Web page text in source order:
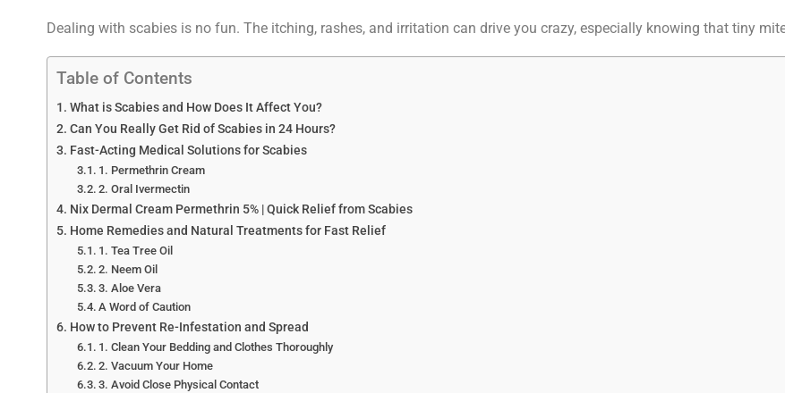
Dealing with scabies is no fun. The itching, rashes, and irritation can drive you crazy, especially knowing that tiny
Table of Contents
What is Scabies and How Does It Affect You?
Can You Really Get Rid of Scabies in 24 Hours?
Fast-Acting Medical Solutions for Scabies
1. Permethrin Cream
2. Oral Ivermectin
Nix Dermal Cream Permethrin 5% | Quick Relief from Scabies
Home Remedies and Natural Treatments for Fast Relief
1. Tea Tree Oil
2. Neem Oil
3. Aloe Vera
A Word of Caution
How to Prevent Re-Infestation and Spread
1. Clean Your Bedding and Clothes Thoroughly
2. Vacuum Your Home
3. Avoid Close Physical Contact